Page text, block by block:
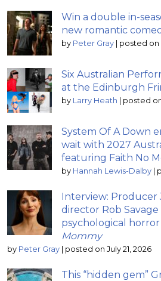
Win a double in-
new romantic
by Peter Gray | posted on
Six Australian
at the Edinburgh
by Larry Heath | posted
System Of A Down
wait with 2027
featuring Faith No
by Hannah Lewis-Dalby |
Interview: Producer
director Rob
psychological horror
Mommy
by Peter Gray | posted on July 21, 2026
This “hidden gem”